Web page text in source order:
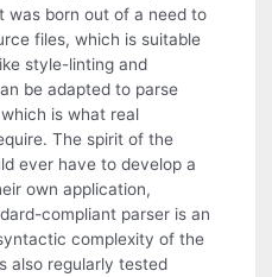
was born out of a need to
files, which is suitable
style-linting and
be adapted to parse
is what real
The spirit of the
ever have to develop a
own application,
compliant parser is an
complexity of the
also regularly tested